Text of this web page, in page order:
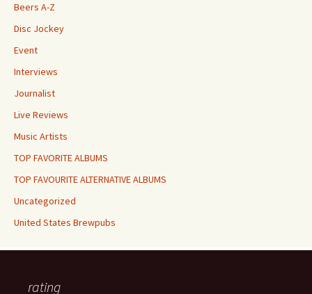
Beers A-Z
Disc Jockey
Event
Interviews
Journalist
Live Reviews
Music Artists
TOP FAVORITE ALBUMS
TOP FAVOURITE ALTERNATIVE ALBUMS
Uncategorized
United States Brewpubs
rating